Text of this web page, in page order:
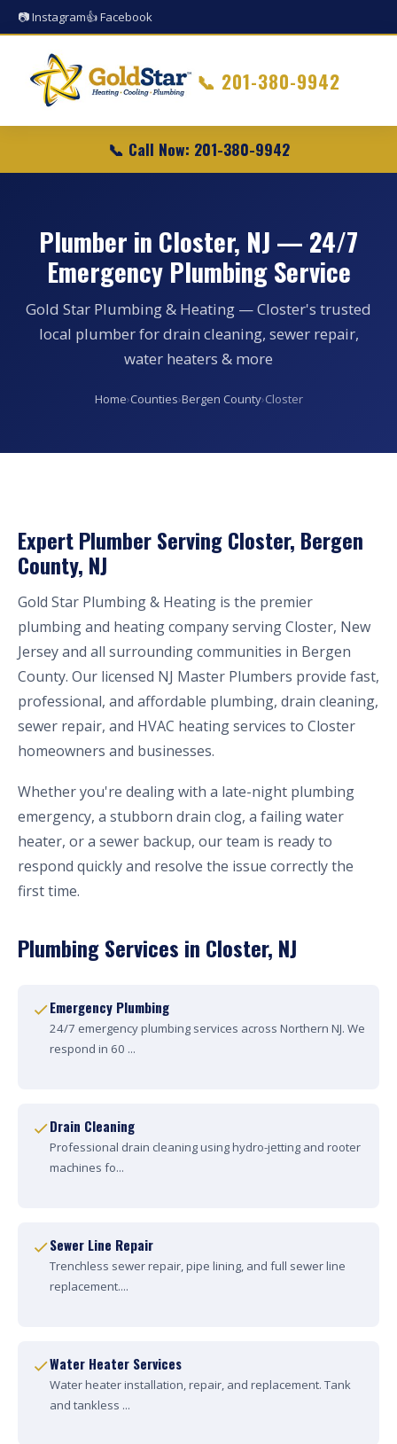
📷 Instagram👍 Facebook
📞 201-380-9942
📞 Call Now: 201-380-9942
Plumber in Closter, NJ — 24/7
Emergency Plumbing Service
Gold Star Plumbing & Heating — Closter's trusted
local plumber for drain cleaning, sewer repair,
water heaters & more
Home›Counties›Bergen County›Closter
Expert Plumber Serving Closter, Bergen
County, NJ
Gold Star Plumbing & Heating is the premier
plumbing and heating company serving Closter, New
Jersey and all surrounding communities in Bergen
County. Our licensed NJ Master Plumbers provide fast,
professional, and affordable plumbing, drain cleaning,
sewer repair, and HVAC heating services to Closter
homeowners and businesses.
Whether you're dealing with a late-night plumbing
emergency, a stubborn drain clog, a failing water
heater, or a sewer backup, our team is ready to
respond quickly and resolve the issue correctly the
first time.
Plumbing Services in Closter, NJ
Emergency Plumbing
24/7 emergency plumbing services across Northern NJ. We
respond in 60 ...
Drain Cleaning
Professional drain cleaning using hydro-jetting and rooter
machines fo...
Sewer Line Repair
Trenchless sewer repair, pipe lining, and full sewer line
replacement....
Water Heater Services
Water heater installation, repair, and replacement. Tank
and tankless ...